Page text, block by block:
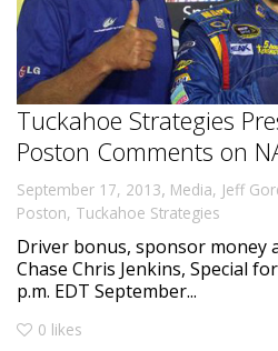
Tuckahoe Strategies
Poston Comments on
September 17, 2013, Media, Jeff
Poston, Tuckahoe Strategies
Driver bonus, sponsor money
Chase Chris Jenkins, Special
p.m. EDT September...
0 likes